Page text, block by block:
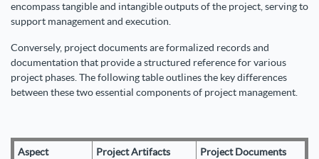
encompass tangible and intangible outputs of the project, serving to
support management and execution.
Conversely, project documents are formalized records and
documentation that provide a structured reference for various
project phases. The following table outlines the key differences
between these two essential components of project management.
Aspect Project Artifacts Project Documents